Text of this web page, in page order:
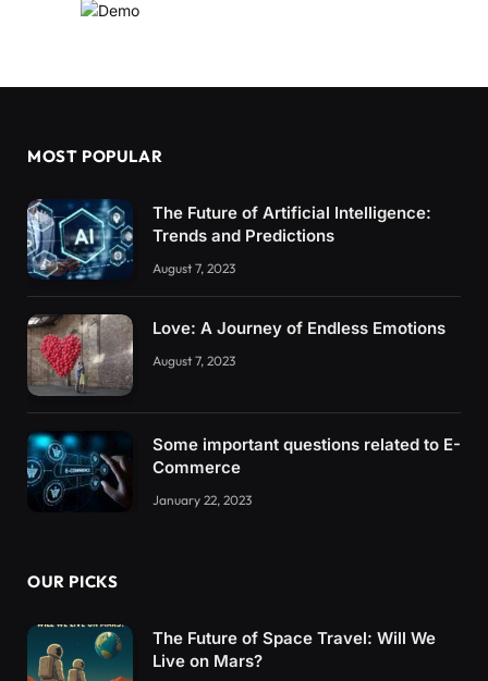
MOST POPULAR
The Future of Artificial Intelligence:
Trends and Predictions
August 7, 2023
Love: A Journey of Endless Emotions
August 7, 2023
Some important questions related to E-
Commerce
January 22, 2023
OUR PICKS
The Future of Space Travel: Will We
Live on Mars?